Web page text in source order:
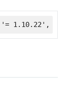
'= 1.10.22',